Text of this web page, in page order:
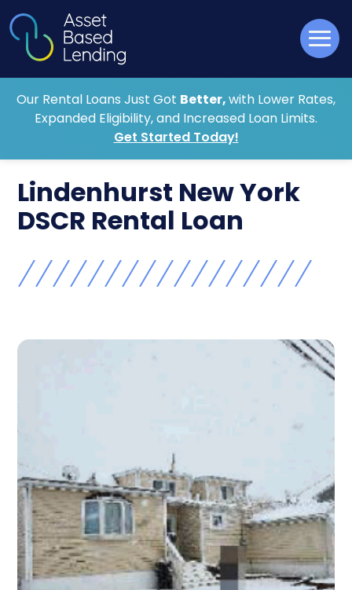
Our Rental Loans Just Got Better,with Lower Rates,
Expanded Eligibility, and Increased Loan Limits.
Get Started Today!
Lindenhurst New York
DSCR Rental Loan